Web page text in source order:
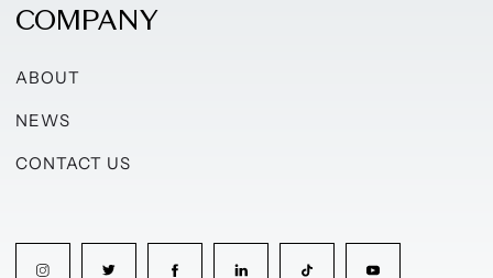
COMPANY
ABOUT
NEWS
CONTACT US